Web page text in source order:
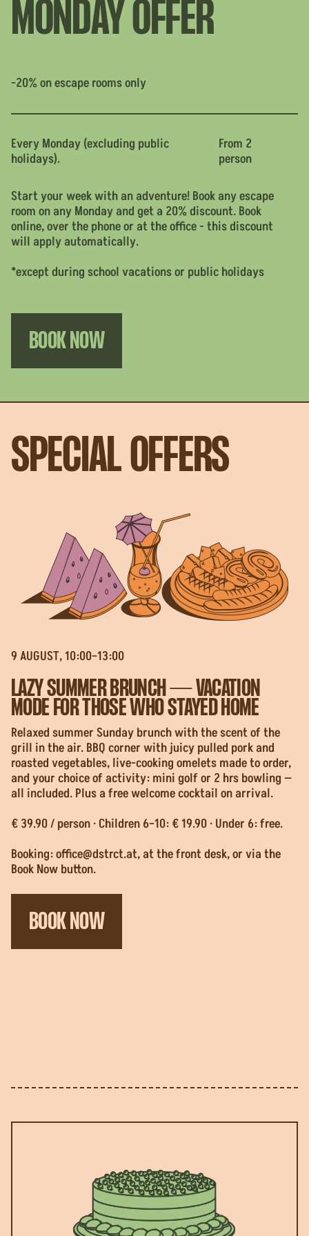
MONDAY OFFER
-20% on escape rooms only
Every Monday (excluding public
holidays).
From 2
person
Start your week with an adventure! Book any escape
room on any Monday and get a 20% discount. Book
online, over the phone or at the office - this discount
will apply automatically.
*except during school vacations or public holidays
BOOK NOW
SPECIAL OFFERS
9 AUGUST, 10:00–13:00
LAZY SUMMER BRUNCH — VACATION
MODE FOR THOSE WHO STAYED HOME
Relaxed summer Sunday brunch with the scent of the
grill in the air. BBQ corner with juicy pulled pork and
roasted vegetables, live-cooking omelets made to order,
and your choice of activity: mini golf or 2 hrs bowling —
all included. Plus a free welcome cocktail on arrival.
€ 39.90 / person · Children 6–10: € 19.90 · Under 6: free.
Booking:office@dstrct.at, at the front desk, or via the
Book Now button.
BOOK NOW